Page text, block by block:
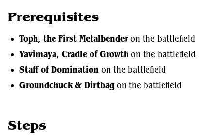
Prerequisites
Toph, the First Metalbenderon the battlefield
Yavimaya, Cradle of Growth on the battlefield
Staff of Domination on the battlefield
Groundchuck & Dirtbag on the battlefield
Steps